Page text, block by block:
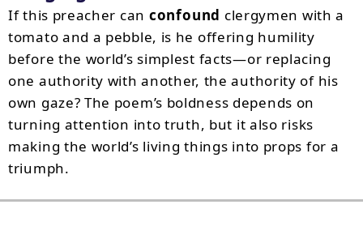
If this preacher can confound clergymen with a
tomato and a pebble, is he offering humility
before the world’s simplest facts—or replacing
one authority with another, the authority of his
own gaze? The poem’s boldness depends on
turning attention into truth, but it also risks
making the world’s living things into props for a
triumph.